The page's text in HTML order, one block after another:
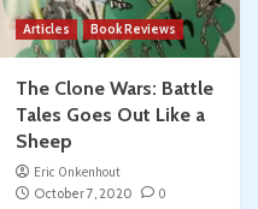
Articles Book Reviews
The Clone Wars: Battle
Tales Goes Out Like a
Sheep
Eric Onkenhout
October 7, 2020
0